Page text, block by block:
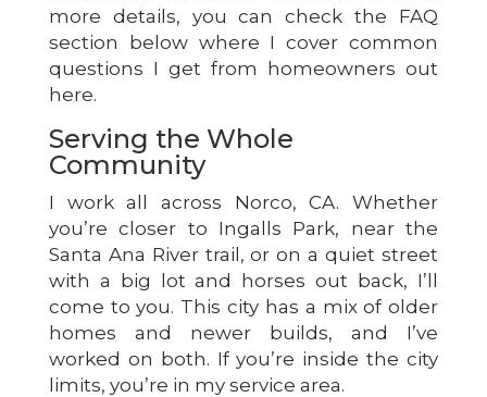
more details, you can check the FAQ
section below where I cover common
questions I get from homeowners out
here.
Serving the Whole
Community
I work all across Norco, CA. Whether
you’re closer to Ingalls Park, near the
Santa Ana River trail, or on a quiet street
with a big lot and horses out back, I’ll
come to you. This city has a mix of older
homes and newer builds, and I’ve
worked on both. If you’re inside the city
limits, you’re in my service area.